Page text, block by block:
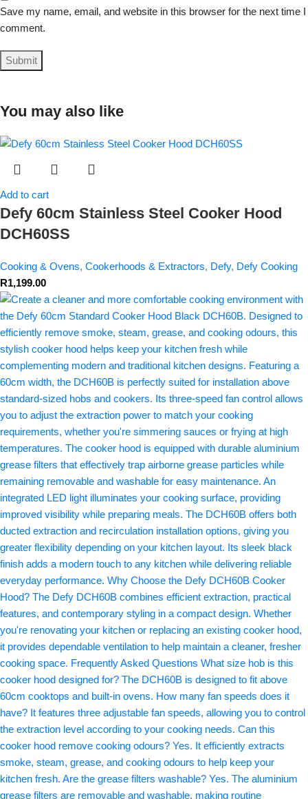
Save my name, email, and website in this browser for the next time I
comment.
You may also like
Add to cart
Defy 60cm Stainless Steel Cooker Hood
DCH60SS
Cooking & Ovens, Cookerhoods & Extractors, Defy, Defy Cooking
R1,199.00